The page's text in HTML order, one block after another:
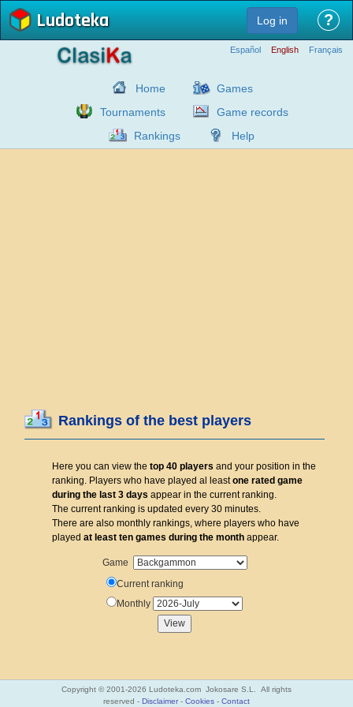
Ludoteka Log in ?
Español English Français
Home
Games
Tournaments
Game records
Rankings
Help
Rankings of the best players
Here you can view the top 40 players and your position in the
ranking. Players who have played al leastone rated game
during the last 3 days appear in the current ranking.
The current ranking is updated every 30 minutes.
There are also monthly rankings, where players who have
played at least ten games during the month appear.
Game
Current ranking
Monthly
Copyright © 2001-2026 Ludoteka.com Jokosare S.L. All rights
reserved - Disclaimer- Cookies - Contact